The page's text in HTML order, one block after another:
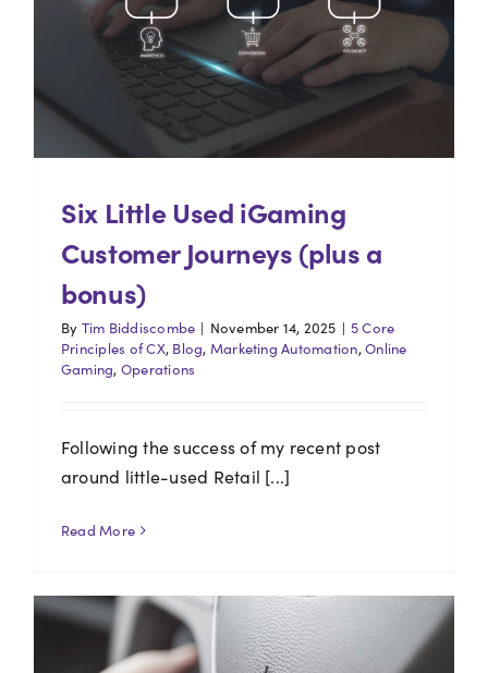
Six Little Used iGaming
Customer Journeys (plus a
bonus)
By Tim Biddiscombe | November 14, 2025 | 5 Core
Principles of CX, Blog, Marketing Automation,Online
Gaming, Operations
Following the success of my recent post
around little-used Retail [...]
Read More